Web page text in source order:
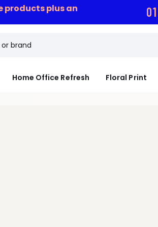
products plus an 01
Home Office Refresh Floral Print